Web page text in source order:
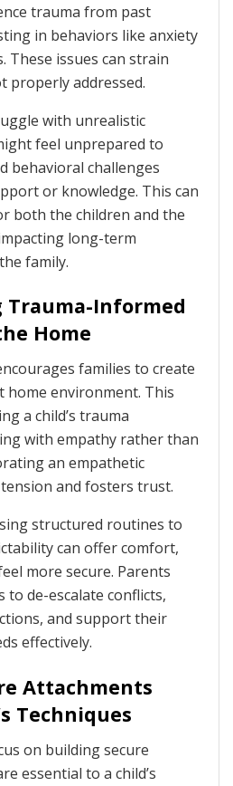
trauma from past
in behaviors like anxiety
These issues can strain
properly addressed.
with unrealistic
feel unprepared to
behavioral challenges
or knowledge. This can
both the children and the
long-term
family.
Informed
Home
families to create
home environment. This
a child’s trauma
with empathy rather than
an empathetic
and fosters trust.
structured routines to
can offer comfort,
more secure. Parents
to de-escalate conflicts,
and support their
effectively.
Attachments
Techniques
on building secure
essential to a child’s